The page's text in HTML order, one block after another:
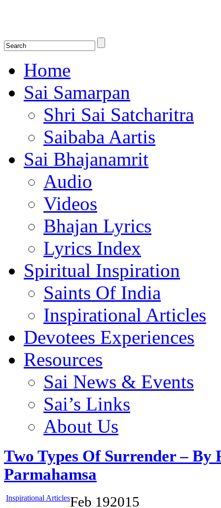
Home
Sai Samarpan
Shri Sai Satcharitra
Saibaba Aartis
Sai Bhajanamrit
Audio
Videos
Bhajan Lyrics
Lyrics Index
Spiritual Inspiration
Saints Of India
Inspirational Articles
Devotees Experiences
Resources
Sai News & Events
Sai’s Links
About Us
Two Types Of Surrender – By
Parmahamsa
Inspirational ArticlesFeb 192015